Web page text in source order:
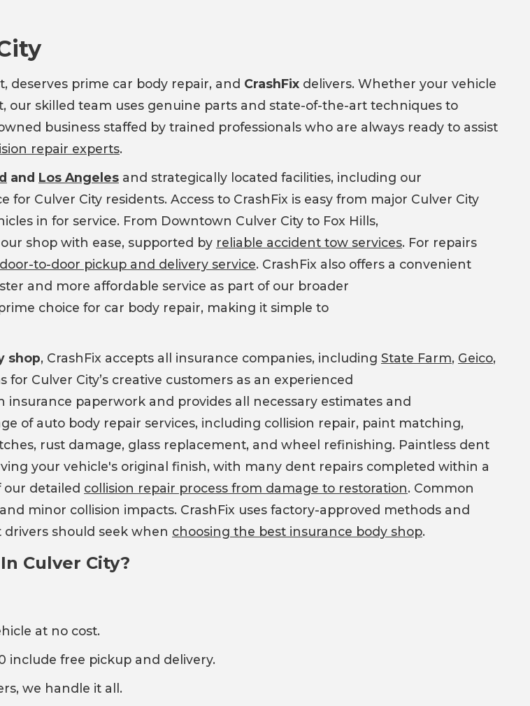
deserves prime car body repair, and CrashFix delivers. Whether your vehicle
our skilled team uses genuine parts and state-of-the-art techniques to
business staffed by trained professionals who are always ready to assist
repair experts.
and Los Angeles and strategically located facilities, including our
for Culver City residents. Access to CrashFix is easy from major Culver City
in for service. From Downtown Culver City to Fox Hills,
shop with ease, supported by reliable accident tow services. For repairs
door-to-door pickup and delivery service. CrashFix also offers a convenient
and more affordable service as part of our broader
prime choice for car body repair, making it simple to
shop, CrashFix accepts all insurance companies, including State Farm, Geico,
Culver City’s creative customers as an experienced
insurance paperwork and provides all necessary estimates and
of auto body repair services, including collision repair, paint matching,
rust damage, glass replacement, and wheel refinishing. Paintless dent
your vehicle's original finish, with many dent repairs completed within a
detailed collision repair process from damage to restoration. Common
minor collision impacts. CrashFix uses factory-approved methods and
should seek when choosing the best insurance body shop.
Culver City?
at no cost.
include free pickup and delivery.
we handle it all.